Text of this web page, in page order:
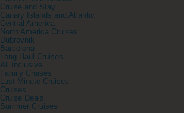
Cruise and Stay
Canary Islands and Atlantic
Central America
North America Cruises
Dubrovnik
Barcelona
Long Haul Cruises
All Inclusive
Family Cruises
Last Minute Cruises
Cruises
Cruise Deals
Summer Cruises